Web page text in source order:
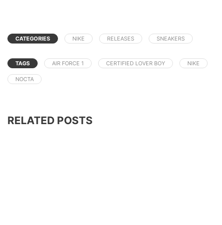
CATEGORIES NIKE RELEASES SNEAKERS
TAGS AIR FORCE 1 CERTIFIED LOVER BOY NIKE
NOCTA
RELATED POSTS